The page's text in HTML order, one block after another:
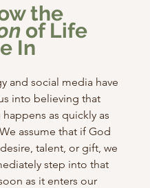
the
of Life
In
and social media have
into believing that
as quickly as
assume that if God
talent, or gift, we
step into that
as it enters our